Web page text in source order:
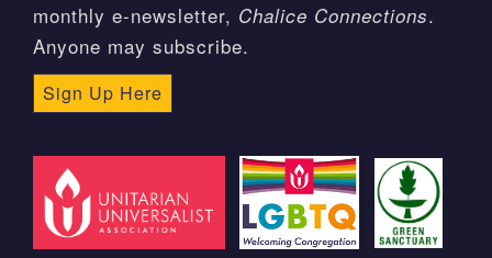
monthly e-newsletter, Chalice Connections.
Anyone may subscribe.
Sign Up Here